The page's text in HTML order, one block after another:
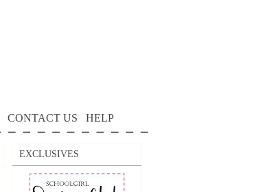
CONTACT US HELP
EXCLUSIVES